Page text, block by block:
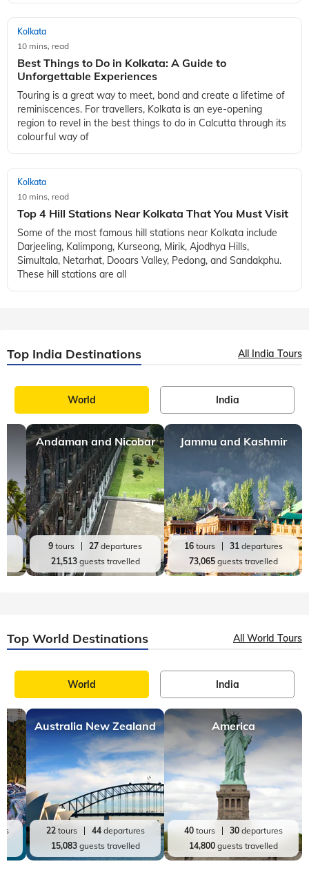
Kolkata
10 mins, read
Best Things to Do in Kolkata: A Guide to
Unforgettable Experiences
Touring is a great way to meet, bond and create a lifetime of
reminiscences. For travellers, Kolkata is an eye-opening
region to revel in the best things to do in Calcutta through its
colourful way of
Kolkata
10 mins, read
Top 4 Hill Stations Near Kolkata That You Must Visit
Some of the most famous hill stations near Kolkata include
Darjeeling, Kalimpong, Kurseong, Mirik, Ajodhya Hills,
Simultala, Netarhat, Dooars Valley, Pedong, and Sandakphu.
These hill stations are all
Top India Destinations All India Tours
World India
Andaman and Nicobar
9 tours 27 departures
21,513guests travelled
Jammu and Kashmir
16tours 31departures
73,065guests travelled
Top World Destinations All World Tours
World India
Australia New Zealand
22tours 44departures
15,083guests travelled
America
40tours 30departures
14,800guests travelled